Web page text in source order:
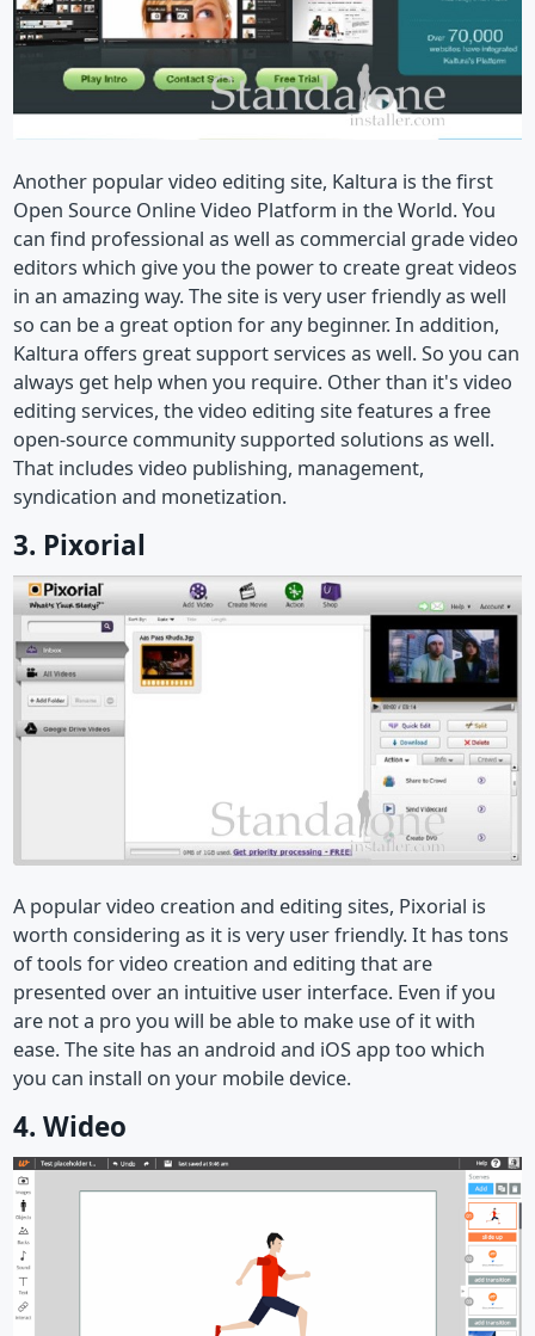
Another popular video editing site, Kaltura is the first
Open Source Online Video Platform in the World. You
can find professional as well as commercial grade video
editors which give you the power to create great videos
in an amazing way. The site is very user friendly as well
so can be a great option for any beginner. In addition,
Kaltura offers great support services as well. So you can
always get help when you require. Other than it's video
editing services, the video editing site features a free
open-source community supported solutions as well.
That includes video publishing, management,
syndication and monetization.
3. Pixorial
A popular video creation and editing sites, Pixorial is
worth considering as it is very user friendly. It has tons
of tools for video creation and editing that are
presented over an intuitive user interface. Even if you
are not a pro you will be able to make use of it with
ease. The site has an android and iOS app too which
you can install on your mobile device.
4. Wideo